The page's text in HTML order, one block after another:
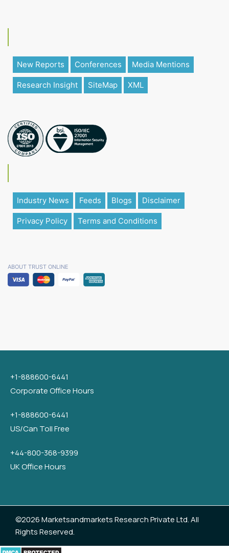
New Reports Conferences Media Mentions
Research Insight SiteMap XML
Industry News Feeds Blogs Disclaimer
Privacy Policy Terms and Conditions
ABOUT TRUST ONLINE
+1-888600-6441
Corporate Office Hours
+1-888600-6441
US/Can Toll Free
+44-800-368-9399
UK Office Hours
©2026 Marketsandmarkets Research Private Ltd. All
Rights Reserved.